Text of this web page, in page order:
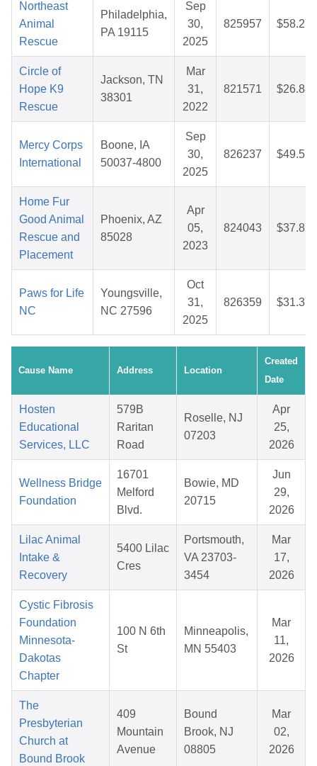
Northeast
Animal
Rescue
Philadelphia,
PA 19115
Sep
30,
2025
825957 $58.27
Circle of
Hope K9
Rescue
Jackson, TN
38301
Mar
31,
2022
821571 $26.88
Mercy Corps
International
Boone, IA
50037-4800
Sep
30,
2025
826237 $49.51
Home Fur
Good Animal
Rescue and
Placement
Phoenix, AZ
85028
Apr
05,
2023
824043 $37.85
Paws for Life
NC
Youngsville,
NC 27596
Oct
31,
2025
826359 $31.37
Cause Name Address Location
Created
Date
Hosten
Educational
Services, LLC
579B
Raritan
Road
Roselle, NJ
07203
Apr
25,
2026
Wellness Bridge
Foundation
16701
Melford
Blvd.
Bowie, MD
20715
Jun
29,
2026
Lilac Animal
Intake &
Recovery
5400 Lilac
Cres
Portsmouth,
VA 23703-
3454
Mar
17,
2026
Cystic Fibrosis
Foundation
Minnesota-
Dakotas
Chapter
100 N 6th
St
Minneapolis,
MN 55403
Mar
11,
2026
The
Presbyterian
Church at
Bound Brook
409
Mountain
Avenue
Bound
Brook, NJ
08805
Mar
02,
2026